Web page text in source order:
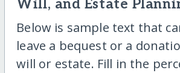
Will, and Estate
Below is sample text that
leave a bequest or a
will or estate. Fill in the